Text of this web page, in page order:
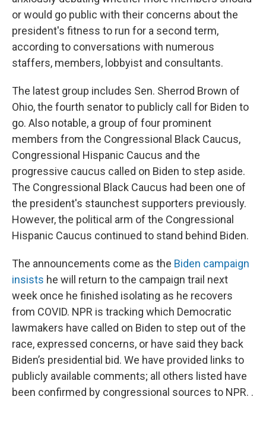
or would go public with their concerns about the
president's fitness to run for a second term,
according to conversations with numerous
staffers, members, lobbyist and consultants.
The latest group includes Sen. Sherrod Brown of
Ohio, the fourth senator to publicly call for Biden to
go. Also notable, a group of four prominent
members from the Congressional Black Caucus,
Congressional Hispanic Caucus and the
progressive caucus called on Biden to step aside.
The Congressional Black Caucus had been one of
the president's staunchest supporters previously.
However, the political arm of the Congressional
Hispanic Caucus continued to stand behind Biden.
The announcements come as the Biden campaign
insists he will return to the campaign trail next
week once he finished isolating as he recovers
from COVID. NPR is tracking which Democratic
lawmakers have called on Biden to step out of the
race, expressed concerns, or have said they back
Biden’s presidential bid. We have provided links to
publicly available comments; all others listed have
been confirmed by congressional sources to NPR. .